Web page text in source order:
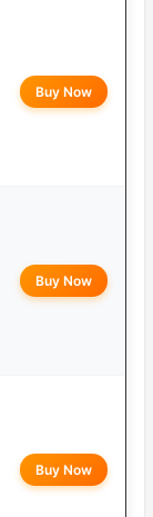
Buy Now
Buy Now
Buy Now